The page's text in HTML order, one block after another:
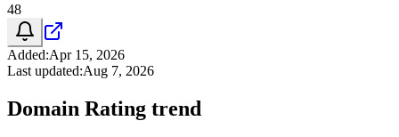
48
Added:Apr 15, 2026
Last updated:Aug 7, 2026
Domain Rating trend